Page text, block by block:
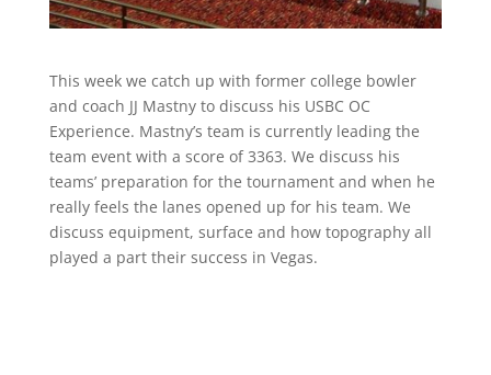
This week we catch up with former college bowler
and coach JJ Mastny to discuss his USBC OC
Experience. Mastny’s team is currently leading the
team event with a score of 3363. We discuss his
teams’ preparation for the tournament and when he
really feels the lanes opened up for his team. We
discuss equipment, surface and how topography all
played a part their success in Vegas.